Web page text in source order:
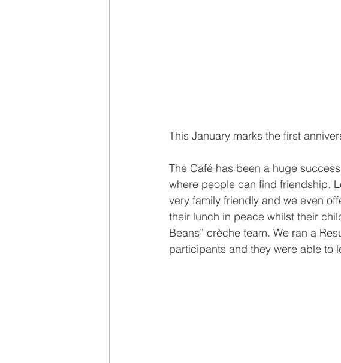
This January marks the first
The Café has been a huge
where people can find friendship.
very family friendly and we even
their lunch in peace whilst their
Beans” crèche team. We ran a
participants and they were able to